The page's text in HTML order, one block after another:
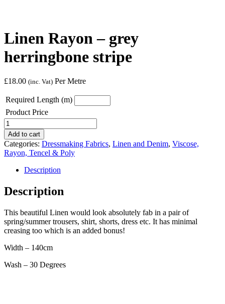
Linen Rayon – grey
herringbone stripe
£18.00 (inc. Vat) Per Metre
Required Length (m)
Product Price
Linen
Rayon
-
grey
herringbone
stripe
quantity
Add to cart
Categories: Dressmaking Fabrics, Linen and Denim, Viscose,
Rayon, Tencel & Poly
Description
Description
This beautiful Linen would look absolutely fab in a pair of
spring/summer trousers, shirt, shorts, dress etc. It has minimal
creasing too which is an added bonus!
Width – 140cm
Wash – 30 Degrees